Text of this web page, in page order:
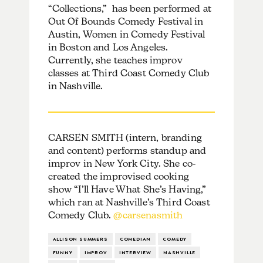
“Collections,” has been performed at
Out Of Bounds Comedy Festival in
Austin, Women in Comedy Festival
in Boston and Los Angeles.
Currently, she teaches improv
classes at Third Coast Comedy Club
in Nashville.
CARSEN SMITH (intern, branding
and content) performs standup and
improv in New York City. She co-
created the improvised cooking
show “I’ll Have What She’s Having,”
which ran at Nashville’s Third Coast
Comedy Club.@carsenasmith
ALLISON SUMMERS COMEDIAN
COMEDY
FUNNY
IMPROV INTERVIEW
NASHVILLE